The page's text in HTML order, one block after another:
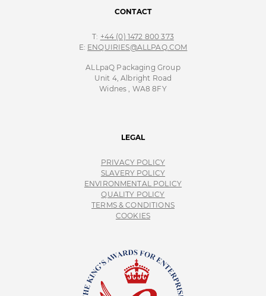
CONTACT
T: +44 (0) 1472 800 373
E: ENQUIRIES@ALLPAQ.COM
ALLpaQ Packaging Group
Unit 4, Albright Road
Widnes , WA8 8FY
LEGAL
PRIVACY POLICY
SLAVERY POLICY
ENVIRONMENTAL POLICY
QUALITY POLICY
TERMS & CONDITIONS
COOKIES